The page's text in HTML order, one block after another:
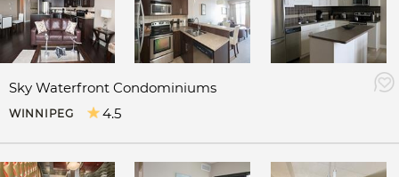
Sky Waterfront Condominiums
WINNIPEG 4.5